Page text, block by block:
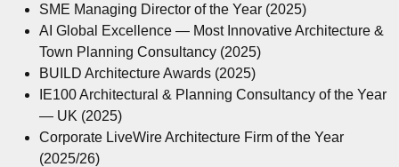
SME Managing Director of the Year (2025)
AI Global Excellence — Most Innovative Architecture &
Town Planning Consultancy (2025)
BUILD Architecture Awards (2025)
IE100 Architectural & Planning Consultancy of the Year
— UK (2025)
Corporate LiveWire Architecture Firm of the Year
(2025/26)